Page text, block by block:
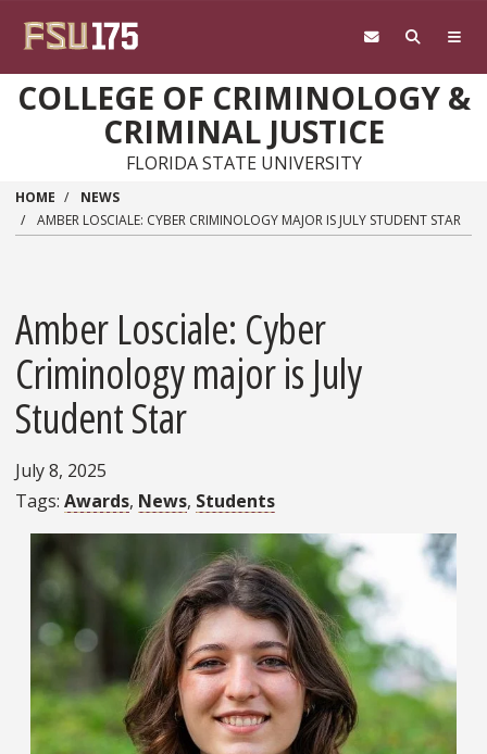
COLLEGE OF CRIMINOLOGY &
CRIMINAL JUSTICE
FLORIDA STATE UNIVERSITY
HOME
NEWS
AMBER LOSCIALE: CYBER CRIMINOLOGY MAJOR IS JULY STUDENT STAR
Amber Losciale: Cyber
Criminology major is July
Student Star
July 8, 2025
Tags Awards News Students